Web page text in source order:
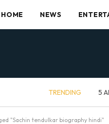
HOME NEWS
TRENDING 5
"Sachin tendulkar biography hindi"